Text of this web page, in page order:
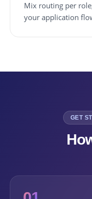
Mix routing per
your application
GET